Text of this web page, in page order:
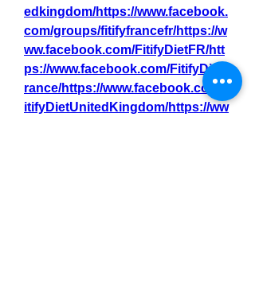
edkingdom/https://www.facebook.
com/groups/fitifyfrancefr/https://w
ww.facebook.com/FitifyDietFR/htt
ps://www.facebook.com/FitifyDietF
rance/https://www.facebook.com/F
itifyDietUnitedKingdom/https://ww